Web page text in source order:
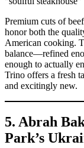
Premium cuts of
honor both the
American cooking.
balance—refined
enough to actually
Trino offers a fresh
and excitingly new.
5. Abrah
Park’s